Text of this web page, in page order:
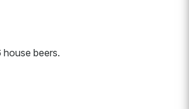
beers.